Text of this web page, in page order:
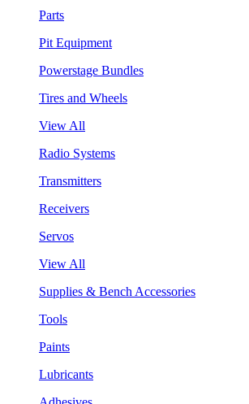
Parts
Pit Equipment
Powerstage Bundles
Tires and Wheels
View All
Radio Systems
Transmitters
Receivers
Servos
View All
Supplies & Bench Accessories
Tools
Paints
Lubricants